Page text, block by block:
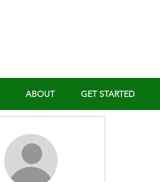
ABOUT GET STARTED